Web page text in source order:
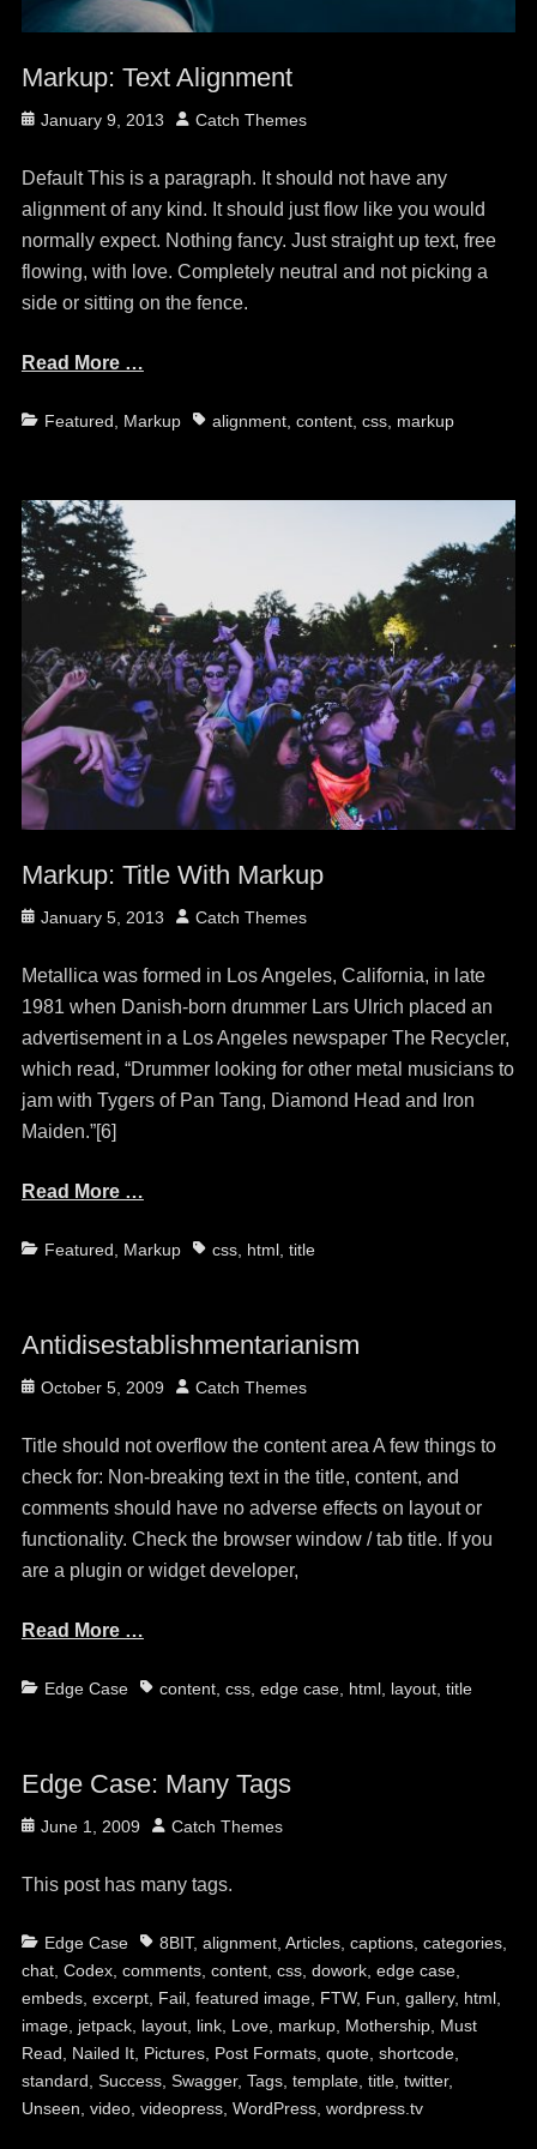
Markup: Text Alignment
Posted
January 9, 2013 Author
Catch Themes
Default This is a paragraph. It should not have any
alignment of any kind. It should just flow like you would
normally expect. Nothing fancy. Just straight up text, free
flowing, with love. Completely neutral and not picking a
side or sitting on the fence.
Read More …
Categories
Featured, Markup Tagsalignment, content, css, markup
Markup: Title With Markup
Posted
January 5, 2013 Author
Catch Themes
Metallica was formed in Los Angeles, California, in late
1981 when Danish-born drummer Lars Ulrich placed an
advertisement in a Los Angeles newspaper The Recycler,
which read, “Drummer looking for other metal musicians to
jam with Tygers of Pan Tang, Diamond Head and Iron
Maiden.”[6]
Read More …
Categories
Featured Markup Tags
css, html, title
Antidisestablishmentarianism
Posted
October 5, 2009 Author
Catch Themes
Title should not overflow the content area A few things to
check for: Non-breaking text in the title, content, and
comments should have no adverse effects on layout or
functionality. Check the browser window / tab title. If you
are a plugin or widget developer,
Read More …
Categories
Edge Case Tagscontent, css, edge case, html, layout, title
Edge Case: Many Tags
Posted
June 1, 2009 Author
Catch Themes
This post has many tags.
Categories
Edge Case Tags8BIT, alignment, Articles, captions, categories,
chat, Codex, comments, content, css, dowork, edge case,
embeds, excerpt, Fail, featured image, FTW, Fun gallery, html,
image, jetpack, layout, link, Love, markup, Mothership, Must
Read
Nailed It, Pictures, Post Formats, quote, shortcode,
standard Success, Swagger, Tags, template, title, twitter,
Unseen video, videopress, WordPress, wordpress.tv